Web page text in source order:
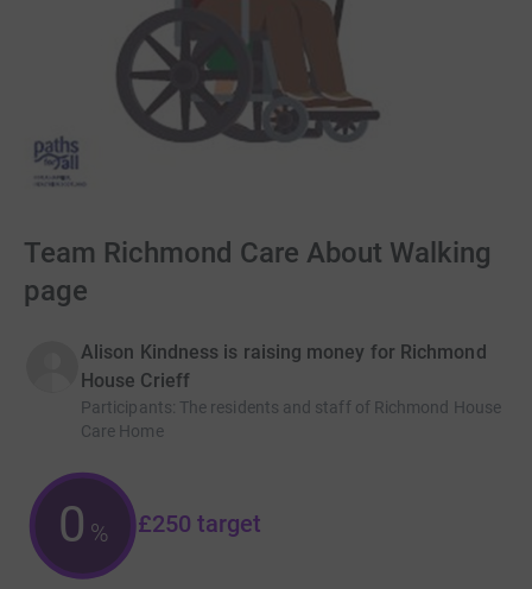
Team Richmond Care About Walking
page
Alison Kindness is raising money for Richmond
House Crieff
Participants: The residents and staff of Richmond House
Care Home
0 % £250 target